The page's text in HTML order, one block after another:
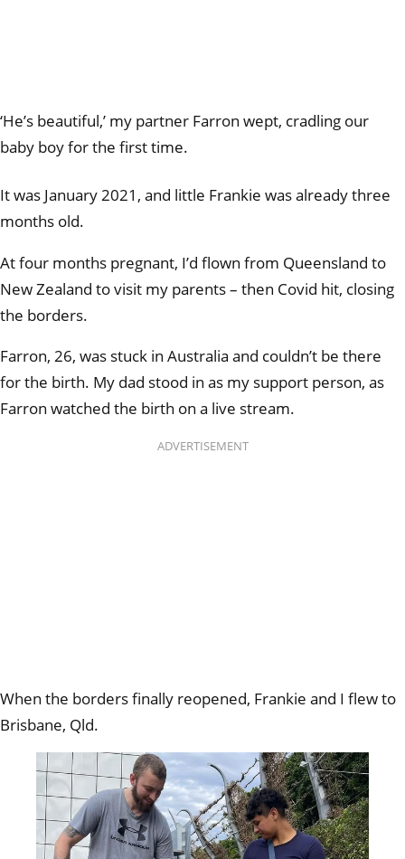
‘He’s beautiful,’ my partner Farron wept, cradling our
baby boy for the first time.
It was January 2021, and little Frankie was already three
months old.
At four months pregnant, I’d flown from Queensland to
New Zealand to visit my parents – then Covid hit, closing
the borders.
Farron, 26, was stuck in Australia and couldn’t be there
for the birth. My dad stood in as my support person, as
Farron watched the birth on a live stream.
ADVERTISEMENT
When the borders finally reopened, Frankie and I flew to
Brisbane, Qld.